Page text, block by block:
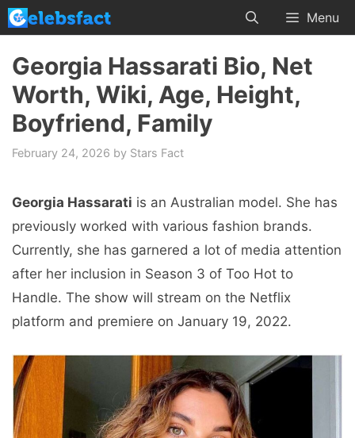
Skip
to
content
Menu
Georgia Hassarati Bio, Net
Worth, Wiki, Age, Height,
Boyfriend, Family
February 24, 2026 by Stars Fact
Georgia Hassarati is an Australian model. She has
previously worked with various fashion brands.
Currently, she has garnered a lot of media attention
after her inclusion in Season 3 of Too Hot to
Handle. The show will stream on the Netflix
platform and premiere on January 19, 2022.